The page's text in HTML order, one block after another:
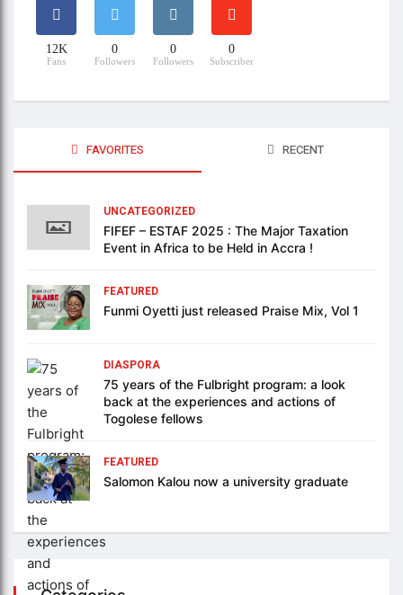
12K
Fans
0
Followers
0
Followers
0
Subscriber
FAVORITES RECENT
UNCATEGORIZED
FIFEF – ESTAF 2025 : The Major Taxation
Event in Africa to be Held in Accra !
FEATURED
Funmi Oyetti just released Praise Mix, Vol 1
DIASPORA
75 years of the Fulbright program: a look
back at the experiences and actions of
Togolese fellows
FEATURED
Salomon Kalou now a university graduate